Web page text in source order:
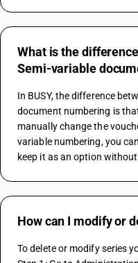
What is the
Semi-variable
In BUSY, the difference
document numbering is
manually change the
variable numbering, you
keep it as an option
How can I modify or
To delete or modify series